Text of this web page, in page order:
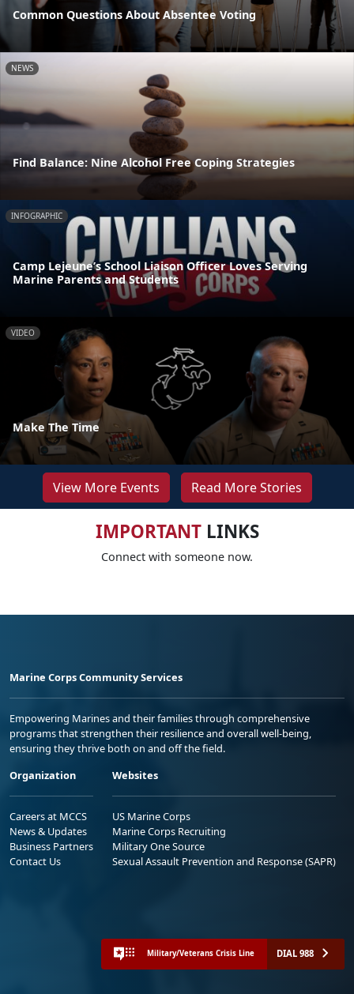
Common Questions About Absentee Voting
NEWS
Find Balance: Nine Alcohol Free Coping Strategies
INFOGRAPHIC
Camp Lejeune’s School Liaison Officer Loves Serving
Marine Parents and Students
VIDEO
Make The Time
View More Events Read More Stories
IMPORTANTLINKS
Connect with someone now.
Marine Corps Community Services
Empowering Marines and their families through comprehensive
programs that strengthen their resilience and overall well-being,
ensuring they thrive both on and off the field.
Organization
Careers at MCCS
News & Updates
Business Partners
Contact Us
Websites
US Marine Corps
Marine Corps Recruiting
Military One Source
Sexual Assault Prevention and Response (SAPR)
Military/Veterans Crisis Line DIAL 988